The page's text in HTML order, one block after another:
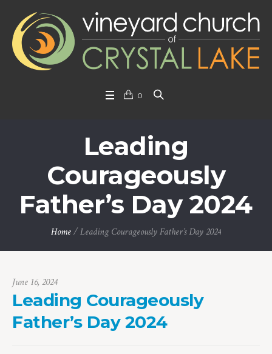
0
Leading
Courageously
Father’s Day 2024
Home/Leading Courageously Father’s Day 2024
June 16, 2024
Leading Courageously
Father’s Day 2024